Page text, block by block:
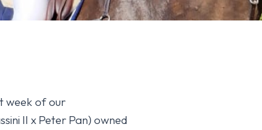
week of our
II x Peter Pan) owned